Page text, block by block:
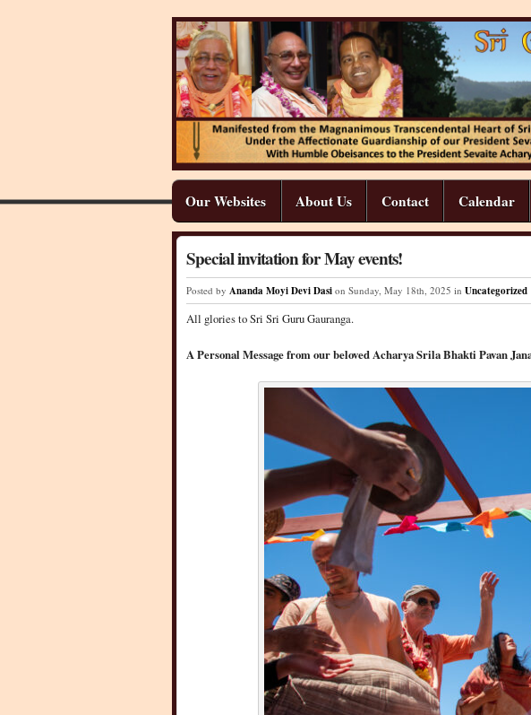
Our Websites About Us Contact Calendar
Special invitation for May events!
Posted by Ananda Moyi Devi Dasi on Sunday May 18th 2025 in Uncategorized
All glories to Sri Sri Guru Gauranga.
A Personal Message from our beloved Acharya Srila Bhakti Pavan